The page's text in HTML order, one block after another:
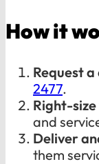
How it
Request
2477.
Right-
and
Deliver
them